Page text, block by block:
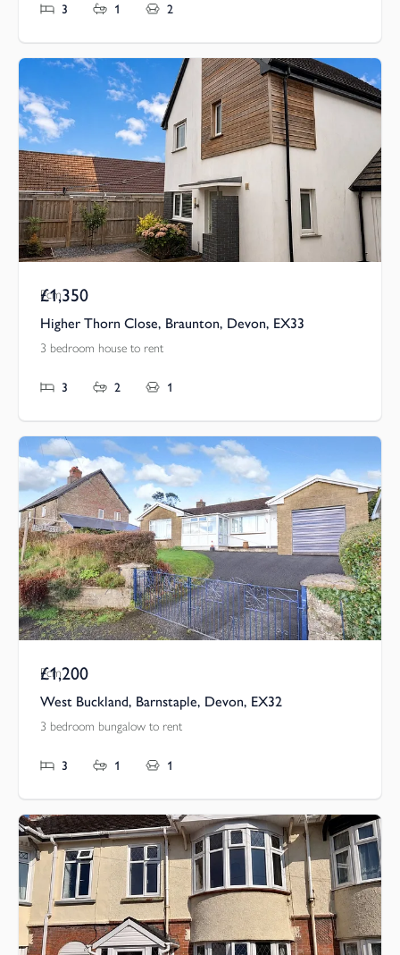
3 1 2
Pcm
£1,350
Higher Thorn Close, Braunton, Devon, EX33
3 bedroom house to rent
3 2 1
Pcm
£1,200
West Buckland, Barnstaple, Devon, EX32
3 bedroom bungalow to rent
3 1 1